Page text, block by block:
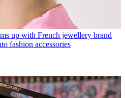
up with French jewellery brand
fashion accessories